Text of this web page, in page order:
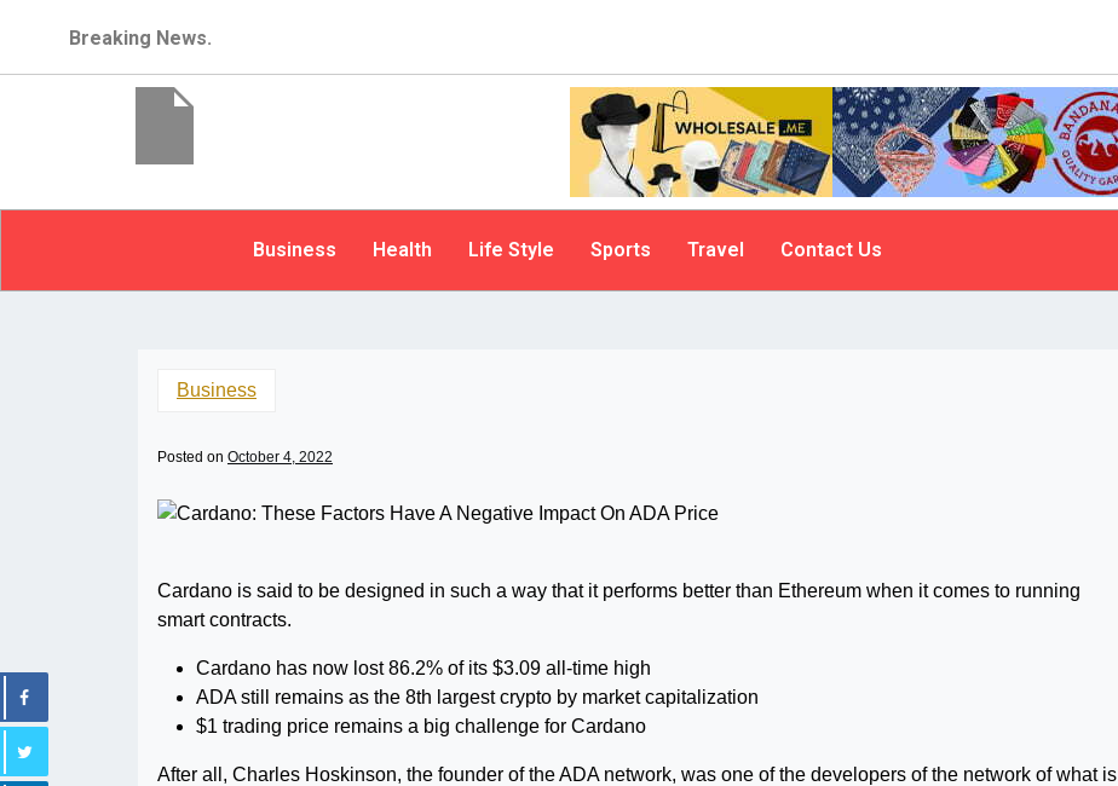
Breaking News.
Business Health Life Style Sports Travel Contact Us
Business
Posted on October 4, 2022
Cardano is said to be designed in such a way that it performs better than Ethereum when it comes to running
smart contracts.
Cardano has now lost 86.2% of its $3.09 all-time high
ADA still remains as the 8th largest crypto by market capitalization
$1 trading price remains a big challenge for Cardano
After all, Charles Hoskinson, the founder of the ADA network, was one of the developers of the network of what is